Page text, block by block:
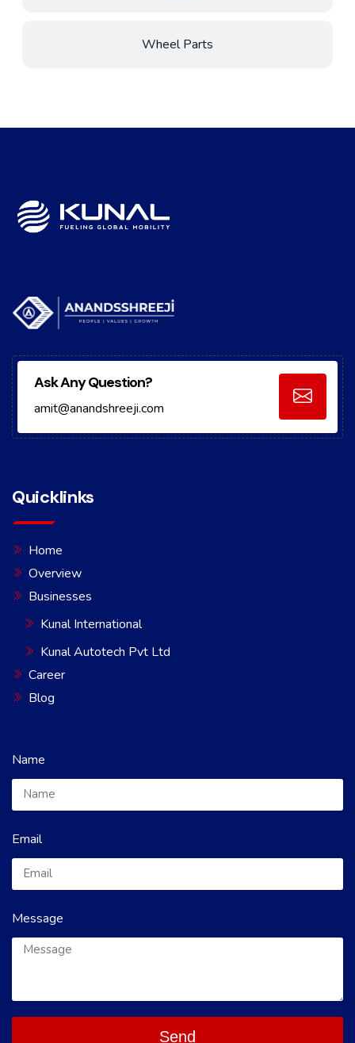
Wheel Parts
Ask Any Question?
amit@anandshreeji.com
Quicklinks
Home
Overview
Businesses
Kunal International
Kunal Autotech Pvt Ltd
Career
Blog
Name
Email
Message
Send